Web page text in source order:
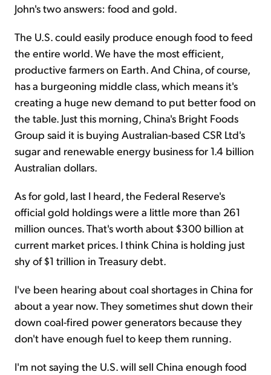
John's two answers: food and gold.
The U.S. could easily produce enough food to feed
the entire world. We have the most efficient,
productive farmers on Earth. And China, of course,
has a burgeoning middle class, which means it's
creating a huge new demand to put better food on
the table. Just this morning, China's Bright Foods
Group said it is buying Australian-based CSR Ltd's
sugar and renewable energy business for 1.4 billion
Australian dollars.
As for gold, last I heard, the Federal Reserve's
official gold holdings were a little more than 261
million ounces. That's worth about $300 billion at
current market prices. I think China is holding just
shy of $1 trillion in Treasury debt.
I've been hearing about coal shortages in China for
about a year now. They sometimes shut down their
down coal-fired power generators because they
don't have enough fuel to keep them running.
I'm not saying the U.S. will sell China enough food